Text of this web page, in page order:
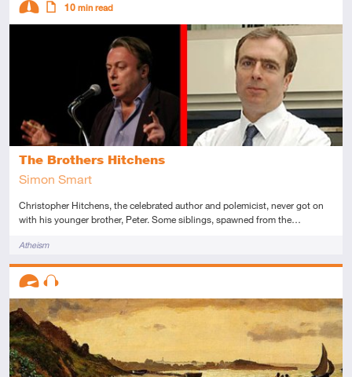
The Brothers Hitchens
Simon Smart
Christopher Hitchens, the celebrated author and polemicist, never got on
with his younger brother, Peter. Some siblings, spawned from the…
TagsAtheism
10 min read
Descriptors
Advanced
Audio